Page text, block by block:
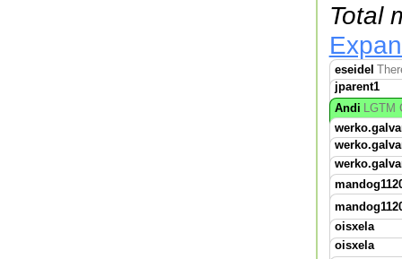
Total
eseidel
jparent1
Andi LGTM
oisxela
oisxela